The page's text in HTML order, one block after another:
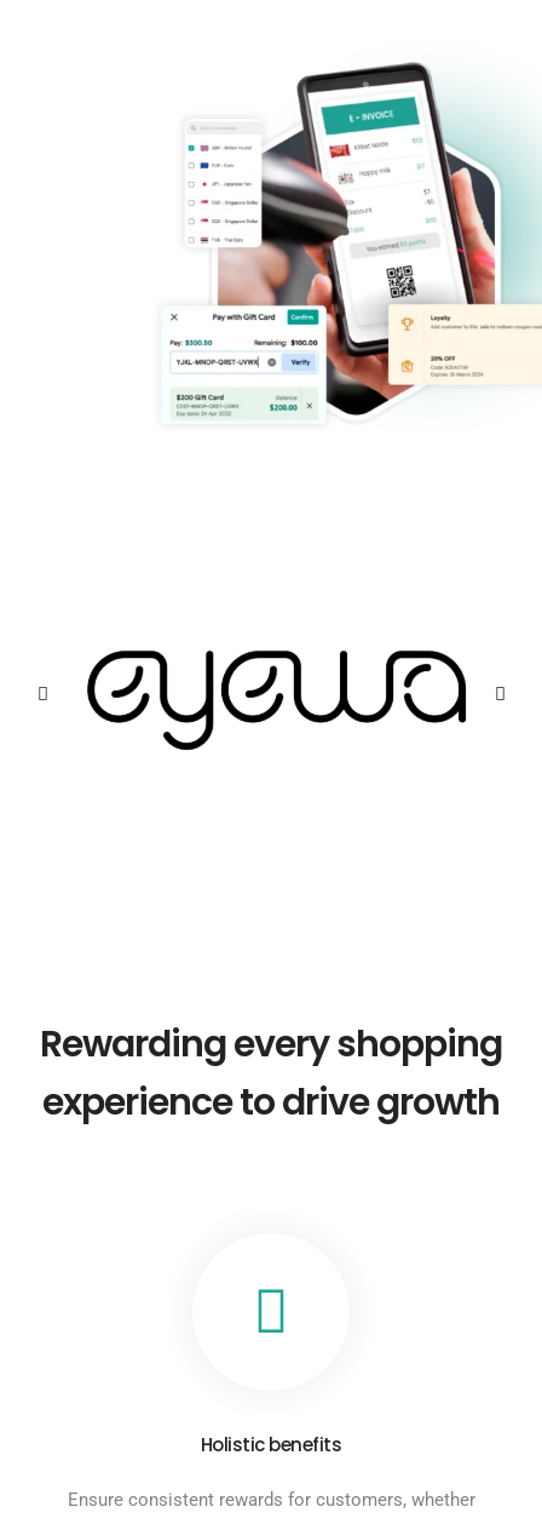
Rewarding every shopping
experience to drive growth
Holistic benefits
Ensure consistent rewards for customers, whether